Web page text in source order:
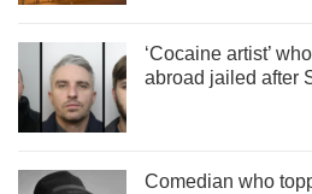
‘Cocaine artist’
abroad jailed after
Comedian who